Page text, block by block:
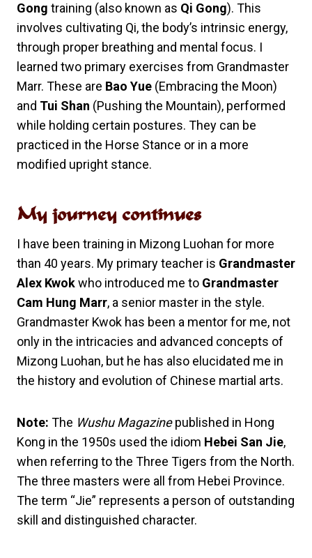
Gong training (also known as Qi Gong). This
involves cultivating Qi, the body’s intrinsic energy,
through proper breathing and mental focus. I
learned two primary exercises from Grandmaster
Marr. These are Bao Yue (Embracing the Moon)
and Tui Shan (Pushing the Mountain), performed
while holding certain postures. They can be
practiced in the Horse Stance or in a more
modified upright stance.
My journey continues
I have been training in Mizong Luohan for more
than 40 years. My primary teacher is Grandmaster
Alex Kwokwho introduced me to Grandmaster
Cam Hung Marr, a senior master in the style.
Grandmaster Kwok has been a mentor for me, not
only in the intricacies and advanced concepts of
Mizong Luohan, but he has also elucidated me in
the history and evolution of Chinese martial arts.
Note: The Wushu Magazinepublished in Hong
Kong in the 1950s used the idiom Hebei San Jie,
when referring to the Three Tigers from the North.
The three masters were all from Hebei Province.
The term “Jie” represents a person of outstanding
skill and distinguished character.